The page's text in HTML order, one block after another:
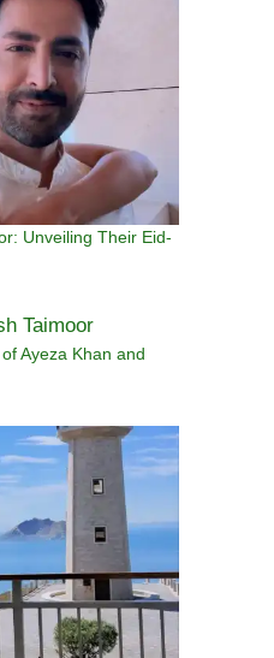
Unveiling Their Eid-
Ayeza Khan and